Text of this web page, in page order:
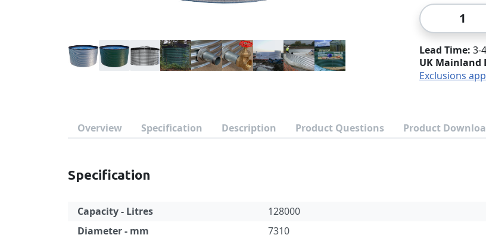
Qty
Lead Time 3-
UK Mainland
Exclusions
Overview Specification Description Product Questions Product
Specification
Capacity - Litres
128000
Diameter - mm
7310